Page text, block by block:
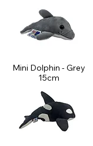
Mini Dolphin - Grey
15cm